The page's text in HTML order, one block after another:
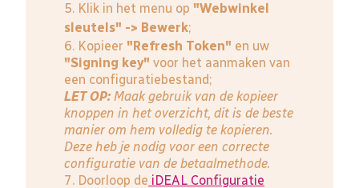
5. Klik in het menu op "Webwinkel
sleutels" -> Bewerk;
6. Kopieer "Refresh Token" en uw
"Signing key" voor het aanmaken van
een configuratiebestand;
LET OP: Maak gebruik van de kopieer
knoppen in het overzicht, dit is de beste
manier om hem volledig te kopieren.
Deze heb je nodig voor een correcte
configuratie van de betaalmethode.
7. Doorloop de iDEAL Configuratie